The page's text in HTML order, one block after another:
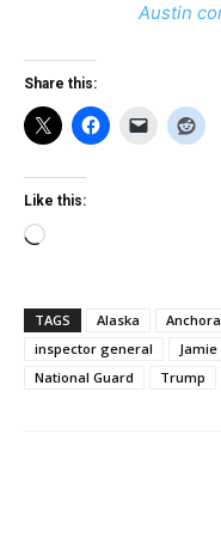
Austin
Share this:
Like this:
Loading…
TAGS Alaska
inspector general
Jamie
National Guard
Trump